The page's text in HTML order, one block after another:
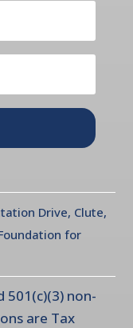
Drive, Clute,
for
non-
are Tax